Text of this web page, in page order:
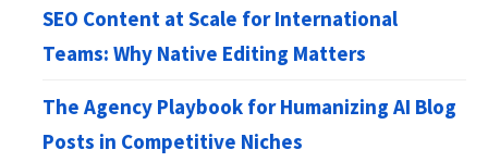
SEO Content at Scale for International
Teams: Why Native Editing Matters
The Agency Playbook for Humanizing AI Blog
Posts in Competitive Niches